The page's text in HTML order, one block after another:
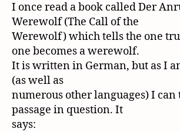
I once read a book called Der
Werewolf (The Call of the
Werewolf) which tells the one
one becomes a werewolf.
It is written in German, but as I
(as well as
numerous other languages) I can
passage in question. It
says: